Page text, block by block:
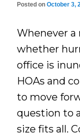
Posted onOctober 3,
Whenever a
whether
office is
HOAs and
to move
question to
size fits all.